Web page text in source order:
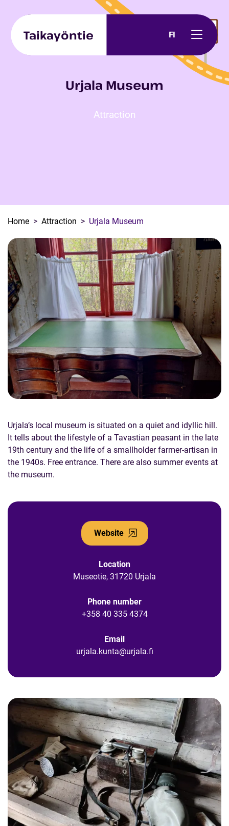
Taikayöntie FI
Urjala Museum
Attraction
Home Attraction Urjala Museum
Urjala’s local museum is situated on a quiet and idyllic hill.
It tells about the lifestyle of a Tavastian peasant in the late
19th century and the life of a smallholder farmer-artisan in
the 1940s. Free entrance. There are also summer events at
the museum.
Website
Location
Museotie, 31720 Urjala
Phone number
+358 40 335 4374
Email
urjala.kunta@urjala.fi